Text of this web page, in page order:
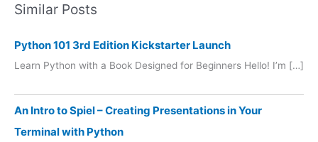
Similar Posts
Python 101 3rd Edition Kickstarter Launch
Learn Python with a Book Designed for Beginners Hello! I’m […]
An Intro to Spiel – Creating Presentations in Your
Terminal with Python